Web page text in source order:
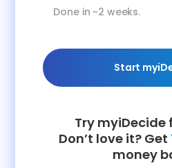
Done in ~2 weeks.
Start
Try myiDecide
Don’t love it? Get
money